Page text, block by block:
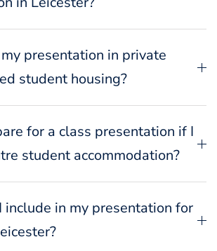
presentation in private
student housing?
for a class presentation if I
student accommodation?
in my presentation for